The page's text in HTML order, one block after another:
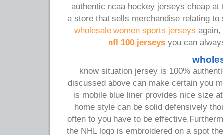
authentic ncaa hockey jerseys cheap at
a store that sells merchandise relating to
wholesale women sports jerseys
nfl 100 jerseys you can
know situation jersey is 100%
discussed above can make certain you
is mobile blue liner provides nice size
home style can be solid defensively
often to you have to be
the NHL logo is embroidered on a spot